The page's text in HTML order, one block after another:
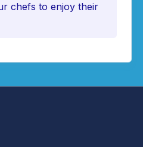
chefs to enjoy their